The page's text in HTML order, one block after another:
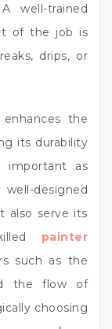
well-trained
of the job is
drips, or
the
its durability
important as
designed
also serve its
painter
such as the
the flow of
choosing